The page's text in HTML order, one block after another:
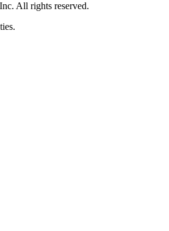
All rights reserved.